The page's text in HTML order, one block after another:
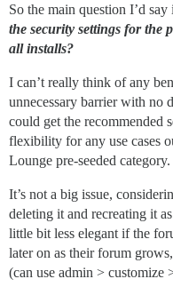
So the main question I’d say
the security settings for the
all installs?
I can’t really think of any
unnecessary barrier with no
could get the recommended
flexibility for any use cases
Lounge pre-seeded category.
It’s not a big issue,
deleting it and recreating it
little bit less elegant if the
later on as their forum
(can use admin > customize